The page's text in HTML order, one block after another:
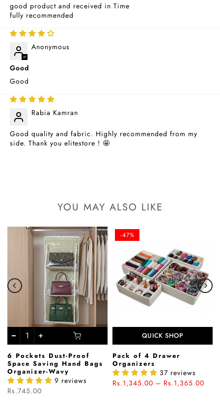
good product and received in Time
fully recommended
Anonymous
Good
Good
Rabia Kamran
Good quality and fabric. Highly recommended from my
side. Thank you elitestore ! 🤩
YOU MAY ALSO LIKE
6 Pockets Dust-Proof
Space Saving Hand Bags
Organizer-Wavy
9 reviews
Rs.745.00
-47%
QUICK SHOP
Pack of 4 Drawer
Organizers
37 reviews
Rs.1,345.00 – Rs.1,365.00